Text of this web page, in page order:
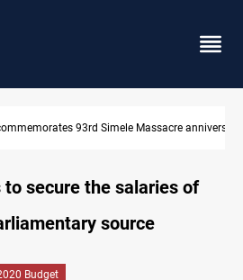
gasoline prices hit new highs
secure the salaries of
source
Budget